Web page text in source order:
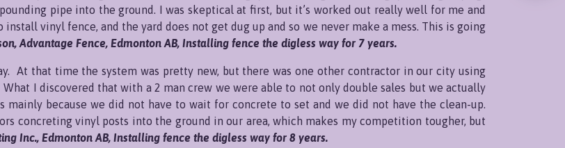
pipe into the ground. I was skeptical at first, but it’s worked out really well for me and
vinyl fence, and the yard does not get dug up and so we never make a mess. This is going
Advantage Fence, Edmonton AB, Installing fence the digless way for 7 years.
At that time the system was pretty new, but there was one other contractor in our city using
I discovered that with a 2 man crew we were able to not only double sales but we actually
because we did not have to wait for concrete to set and we did not have the clean-up.
concreting vinyl posts into the ground in our area, which makes my competition tougher, but
Inc., Edmonton AB, Installing fence the digless way for 8 years.